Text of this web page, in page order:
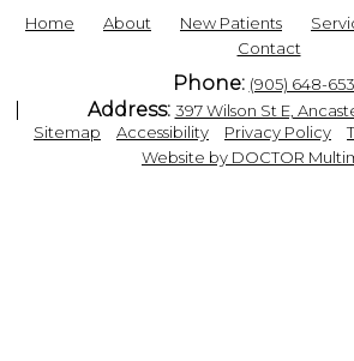
Home About New Patients
Contact
Phone: (905) 648-
Address: 397 Wilson St E,
Sitemap
Accessibility Privacy Policy |
Website by DOCTOR